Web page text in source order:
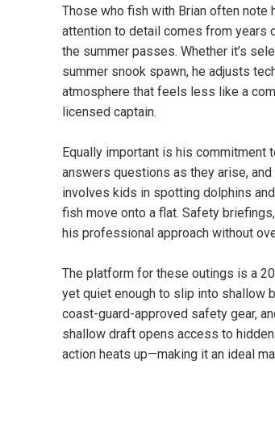
Those who fish with Brian often note
attention to detail comes from years
the summer passes. Whether it’s
summer snook spawn, he adjusts
atmosphere that feels less like a
licensed captain.
Equally important is his
answers questions as they arise,
involves kids in spotting dolphins
fish move onto a flat. Safety
his professional approach without
The platform for these outings is a
yet quiet enough to slip into shallow
coast-guard-approved safety gear,
shallow draft opens access to
action heats up—making it an ideal